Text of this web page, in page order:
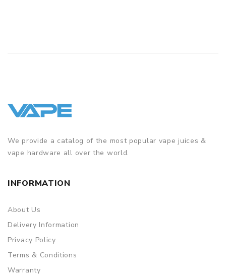
We provide a catalog of the most popular vape juices &
vape hardware all over the world.
INFORMATION
About Us
Delivery Information
Privacy Policy
Terms & Conditions
Warranty